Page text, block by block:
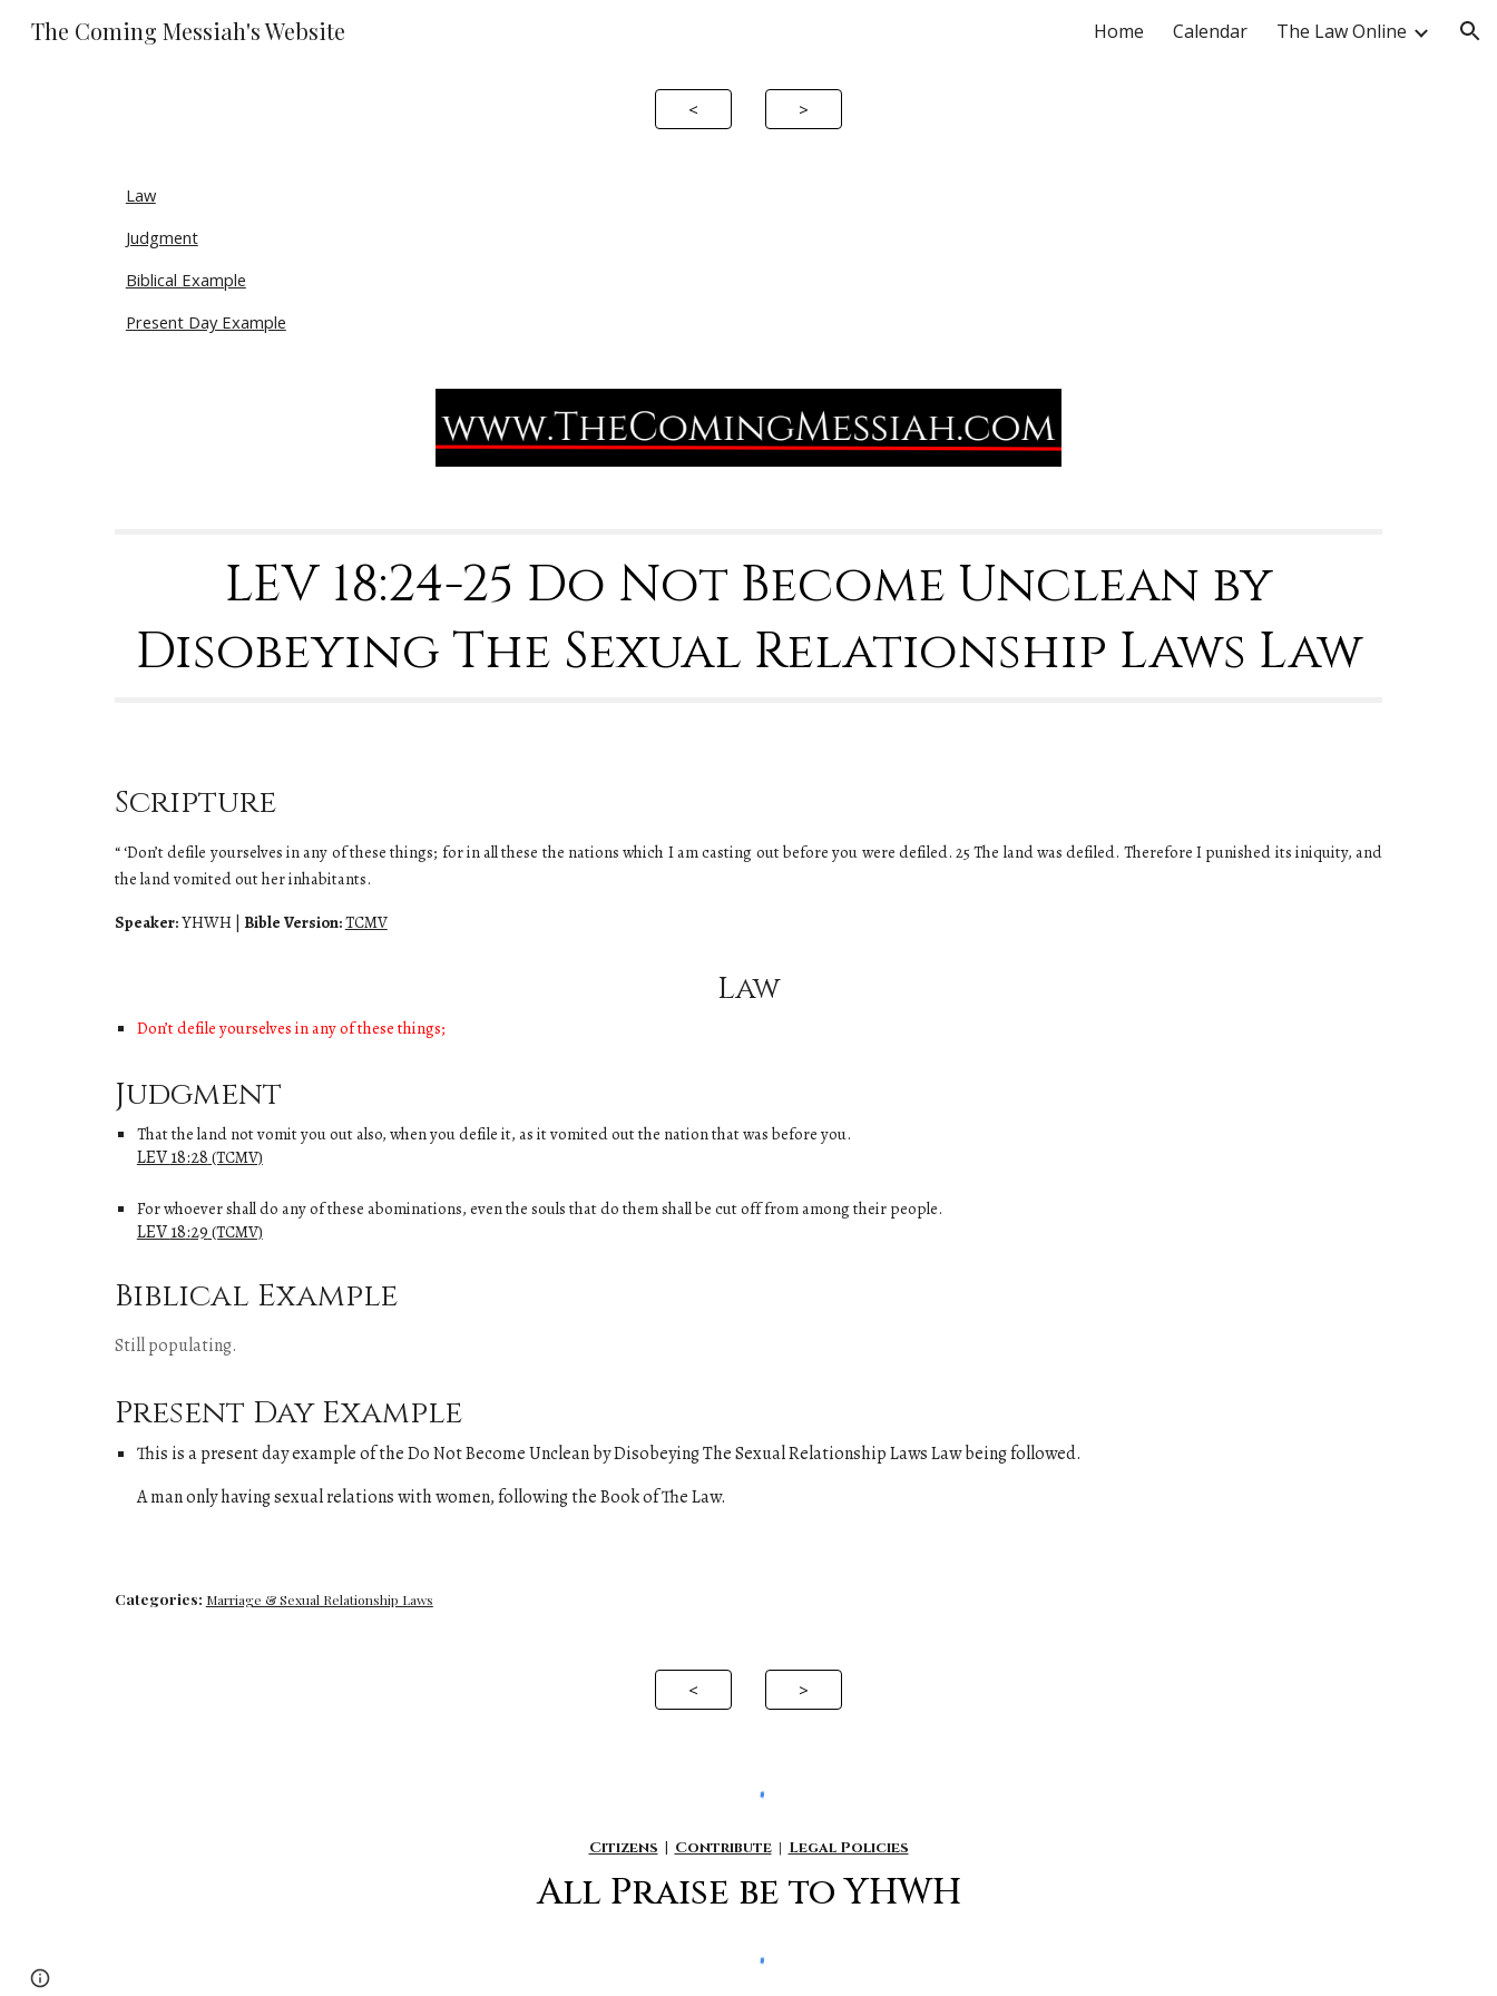
The Coming Messiah's Website Home Calendar The Law Online
< >
Law
Judgment
Biblical Example
Present Day Example
LEV 18:24-25 Do Not Become Unclean by
Disobeying The Sexual Relationship Laws Law
Scripture
“ ‘Don’t defile yourselves in any of these things; for in all these the nations which I am casting out before you were defiled. 25 The land was defiled. Therefore I punished its iniquity, and
the land vomited out her inhabitants.
Speaker:YHWH| Bible Version:TCMV
Law
Don’t defile yourselves in any of these things;
Judgment
That the land not vomit you out also, when you defile it, as it vomited out the nation that was before you.
LEV18:28 (TCMV)
For whoever shall do any of these abominations, even the souls that do them shall be cut off from among their people.
LEV18:29 (TCMV)
Biblical Example
Still populating.
Present Day Example
This is a present day example oftheDo Not Become Unclean by Disobeying The Sexual Relationship Laws Lawbeing followed.
A man only having sexual relations with women,following the Book of The Law.
Categories: Marriage & Sexual Relationship Laws
< >
Citizens | Contribute| Legal Policies
All Praise be to YHWH